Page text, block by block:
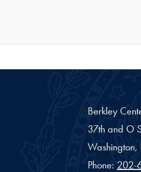
Berkley
37th and O
Washington,
Phone: 202-